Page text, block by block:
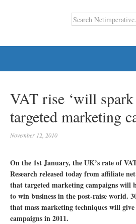
VAT rise ‘will
targeted marketing
November 12, 2010
On the 1st January, the UK’s rate of
Research released today from affiliate
that targeted marketing campaigns will
to win business in the post-raise world.
that mass marketing techniques will
campaigns in 2011.